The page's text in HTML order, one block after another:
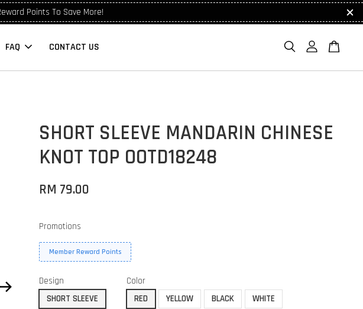
Points To Save More!
FAQ CONTACT US
SHORT SLEEVE MANDARIN CHINESE
KNOT TOP OOTD18248
RM 79.00
Promotions
Member Reward Points
Design
SHORT SLEEVE
Color
RED
YELLOW BLACK WHITE